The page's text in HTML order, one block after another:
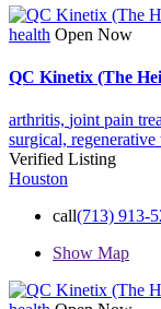
health Open Now
QC Kinetix (The
arthritis, joint pain
surgical, regenerative
Verified Listing
Houston
call(713) 913-
Show Map